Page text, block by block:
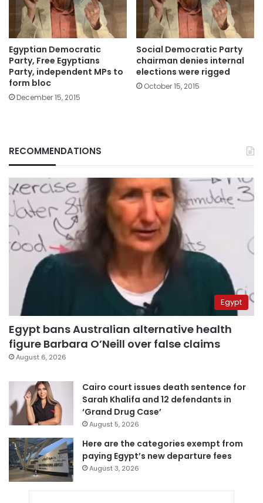
Egyptian Democratic
Party, Free Egyptians
Party, independent MPs to
form bloc
December 15, 2015
Social Democratic Party
chairman denies internal
elections were rigged
October 15, 2015
RECOMMENDATIONS
Egypt
Egypt bans Australian alternative health
figure Barbara O’Neill over false claims
August 6, 2026
Cairo court issues death sentence for
Sarah Khalifa and 12 defendants in
‘Grand Drug Case’
August 5, 2026
Here are the categories exempt from
paying Egypt’s new departure fees
August 3, 2026